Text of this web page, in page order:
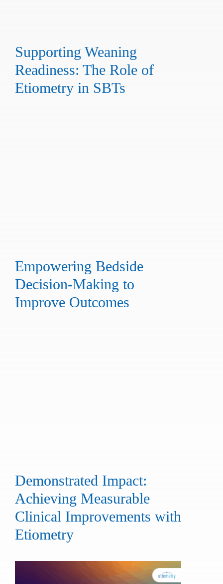
Supporting Weaning
Readiness: The Role of
Etiometry in SBTs
Empowering Bedside
Decision-Making to
Improve Outcomes
Demonstrated Impact:
Achieving Measurable
Clinical Improvements with
Etiometry